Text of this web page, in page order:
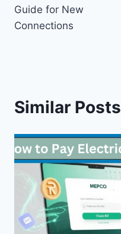
Guide for New
Connections
Similar Posts